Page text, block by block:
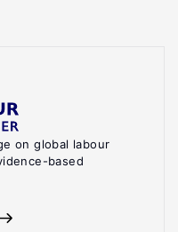
on global labour
based